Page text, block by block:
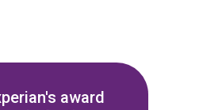
award